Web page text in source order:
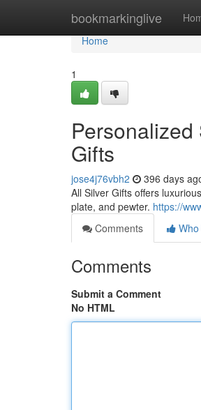
bookmarkinglive
Home
Home
1
Gifts
jose4j76vbh2 396 days
All Silver Gifts offers
plate, and pewter. https://
Comments
Comments
Submit a Comment
No HTML